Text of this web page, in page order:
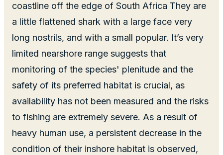
coastline off the edge of South Africa They are
a little flattened shark with a large face very
long nostrils, and with a small popular. It’s very
limited nearshore range suggests that
monitoring of the species' plenitude and the
safety of its preferred habitat is crucial, as
availability has not been measured and the risks
to fishing are extremely severe. As a result of
heavy human use, a persistent decrease in the
condition of their inshore habitat is observed,